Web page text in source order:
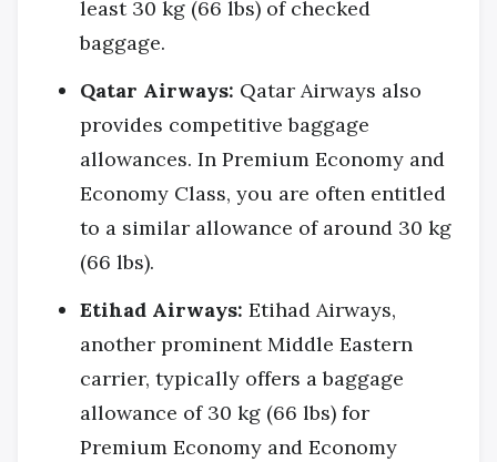
least 30 kg (66 lbs) of checked
baggage.
Qatar Airways: Qatar Airways also
provides competitive baggage
allowances. In Premium Economy and
Economy Class, you are often entitled
to a similar allowance of around 30 kg
(66 lbs).
Etihad Airways: Etihad Airways,
another prominent Middle Eastern
carrier, typically offers a baggage
allowance of 30 kg (66 lbs) for
Premium Economy and Economy